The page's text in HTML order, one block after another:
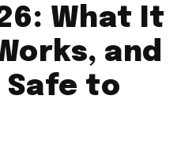
What It
and
Safe to